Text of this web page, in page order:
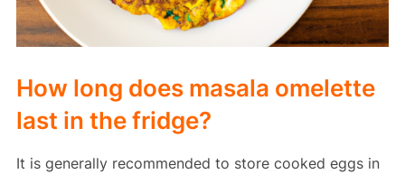
How long does masala omelette
last in the fridge?
It is generally recommended to store cooked eggs in